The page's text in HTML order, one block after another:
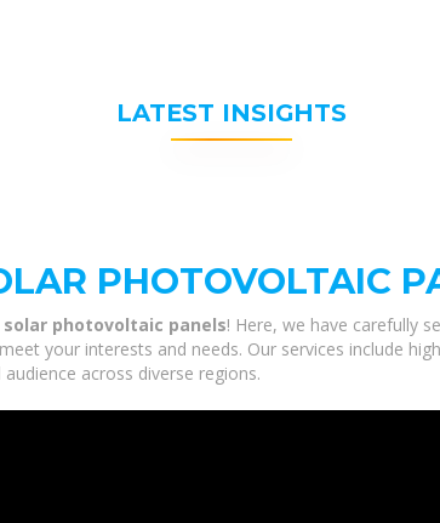
LATEST INSIGHTS
PHOTOVOLTAIC
solar photovoltaic panels! Here, we have carefully
your interests and needs. Our services include
across diverse regions.